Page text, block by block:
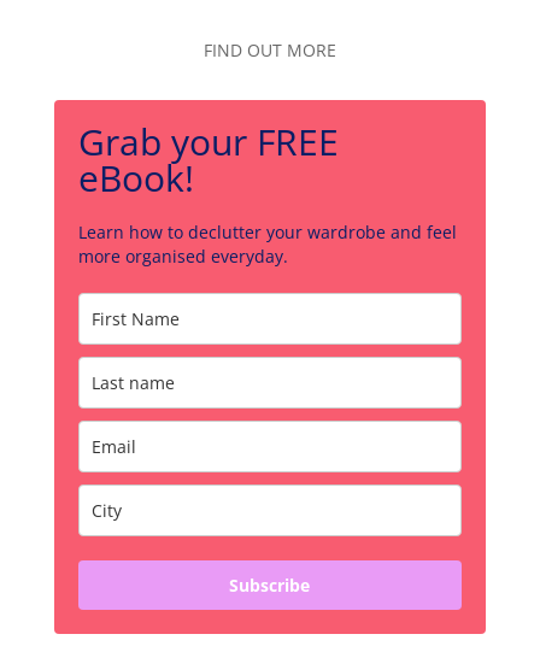
FIND OUT MORE
Grab your FREE
eBook!
Learn how to declutter your wardrobe and feel
more organised everyday.
Subscribe